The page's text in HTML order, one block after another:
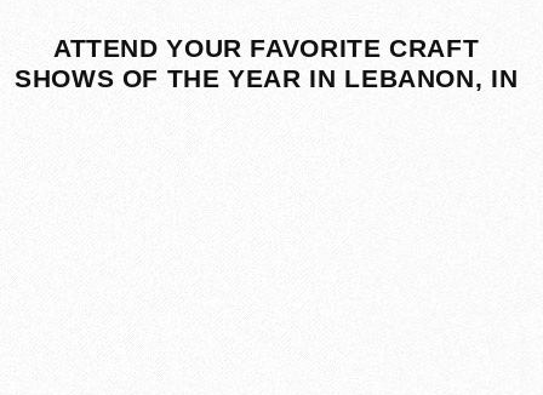
ATTEND YOUR FAVORITE CRAFT
SHOWS OF THE YEAR IN LEBANON, IN